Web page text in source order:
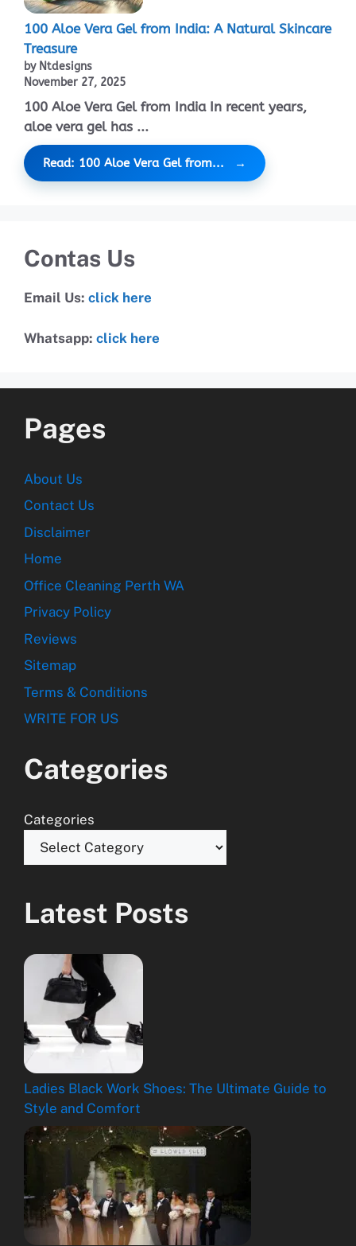
100 Aloe Vera Gel from India: A Natural Skincare
Treasure
by Ntdesigns
November 27, 2025
100 Aloe Vera Gel from India In recent years,
aloe vera gel has ...
Read: 100 Aloe Vera Gel from...
Contas Us
Email Us: click here
Whatsapp: click here
Pages
About Us
Contact Us
Disclaimer
Home
Office Cleaning Perth WA
Privacy Policy
Reviews
Sitemap
Terms & Conditions
WRITE FOR US
Categories
Categories
Latest Posts
Ladies Black Work Shoes: The Ultimate Guide to
Style and Comfort